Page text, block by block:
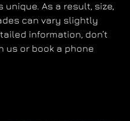
unique. As a result, size,
can vary slightly
information, don’t
us or book a phone